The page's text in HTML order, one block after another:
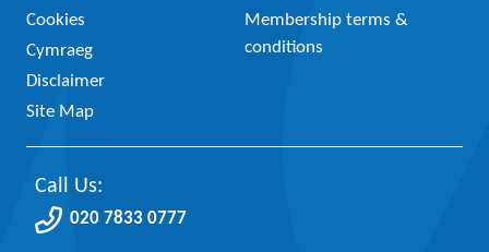
Cookies
Cymraeg
Disclaimer
Site Map
Membership terms &
conditions
Call Us:
020 7833 0777